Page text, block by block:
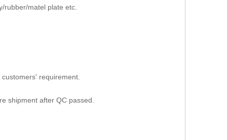
rubber/matel plate etc.
requirement.
shipment after QC passed.